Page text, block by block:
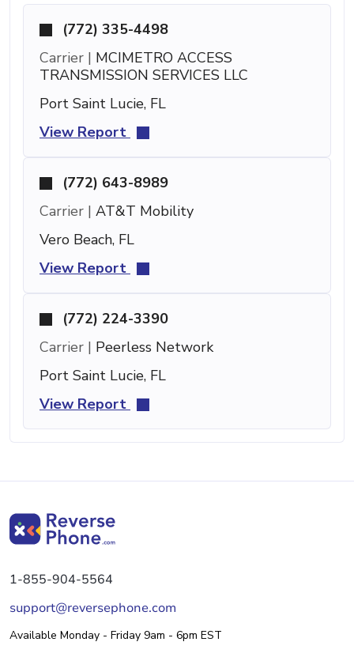
(772) 335-4498
Carrier | MCIMETRO ACCESS
TRANSMISSION SERVICES LLC
Port Saint Lucie, FL
View Report
(772) 643-8989
Carrier | AT&T Mobility
Vero Beach, FL
View Report
(772) 224-3390
Carrier | Peerless Network
Port Saint Lucie, FL
View Report
1-855-904-5564
support@reversephone.com
Available Monday - Friday 9am - 6pm EST